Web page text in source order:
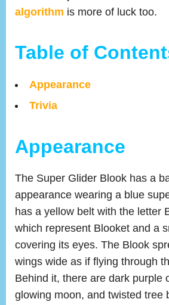
algorithm is more of luck too.
Table of
Appearance
Trivia
Appearance
The Super Glider Blook has a
appearance wearing a blue
has a yellow belt with the letter
which represent Blooket and a
covering its eyes. The Blook
wings wide as if flying through
Behind it, there are dark purple
glowing moon, and twisted tree